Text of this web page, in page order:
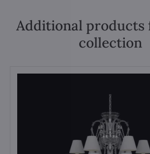
Additional products
collection